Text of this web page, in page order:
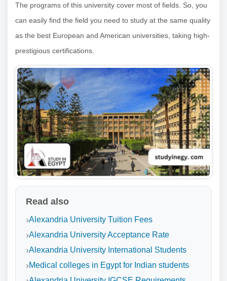
The programs of this university cover most of fields. So, you
can easily find the field you need to study at the same quality
as the best European and American universities, taking high-
prestigious certifications.
Read also
Alexandria University Tuition Fees
Alexandria University Acceptance Rate
Alexandria University International Students
Medical colleges in Egypt for Indian students